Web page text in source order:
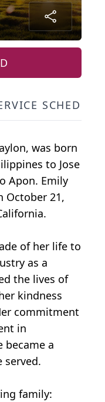
was born
to Jose
Apon. Emily
October 21,
of her life to
as a
the lives of
kindness
commitment
in
became a
served.
family: